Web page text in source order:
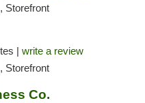
Storefront
| write a review
Storefront
Co.